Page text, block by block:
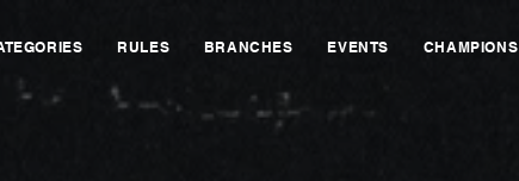
RULES BRANCHES EVENTS CHAMPIONS